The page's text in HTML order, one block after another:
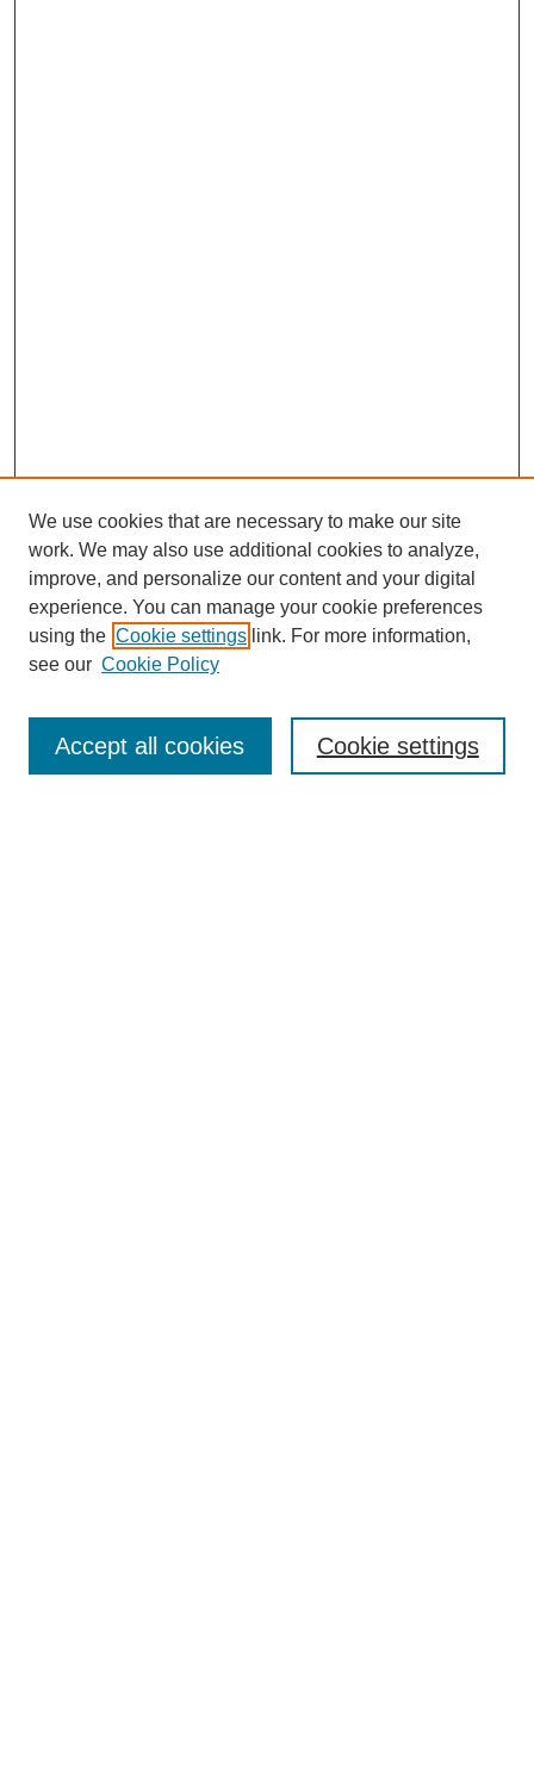
Enter search terms:
We use cookies that are necessary to make our site
work. We may also use additional cookies to analyze,
improve, and personalize our content and your digital
experience. You can manage your cookie preferences
using the Cookie settings link. For more information,
see our Cookie Policy
Cookie settings
Accept all cookies